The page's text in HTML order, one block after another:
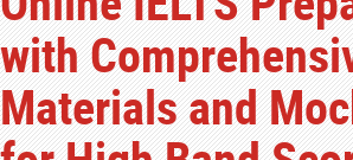
with
Materials and